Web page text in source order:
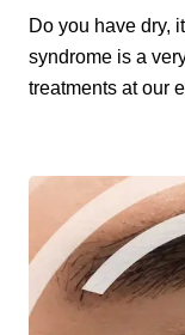
Do you have dry,
syndrome is a
treatments at our